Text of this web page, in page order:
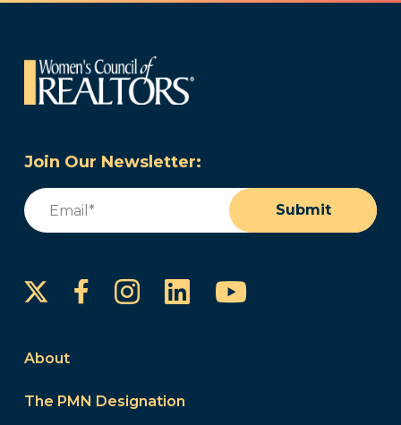
Join Our Newsletter:
Email
Submit
FacebookInstagram
LinkedInYouTube
About
The PMN Designation